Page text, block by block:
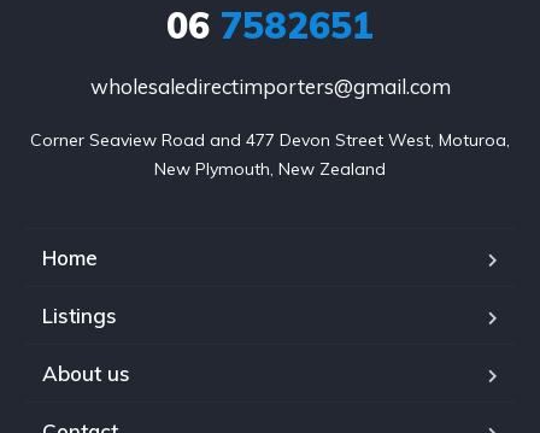
06 7582651
wholesaledirectimporters@gmail.com
Corner Seaview Road and 477 Devon Street West, Moturoa,
New Plymouth, New Zealand
Home
Listings
About us